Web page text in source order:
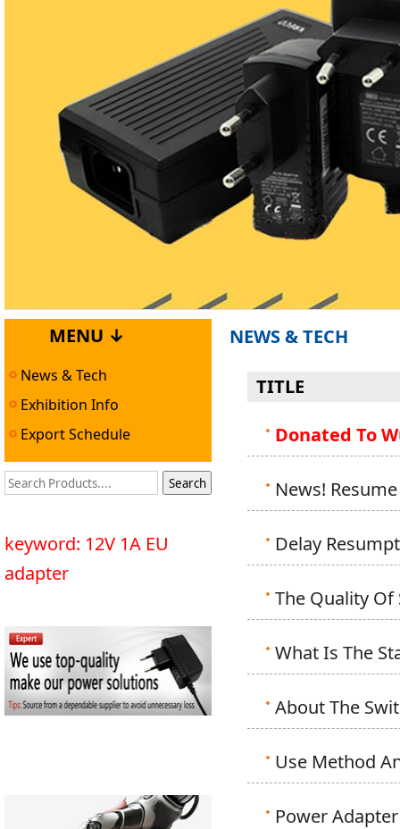
MENU ↓
News & Tech
Exhibition Info
Export Schedule
keyword: 12V 1A EU
adapter
NEWS & TECH
TITLE
Donated To
News!
Delay
The Quality Of
What Is The
About The
Use Method
Power